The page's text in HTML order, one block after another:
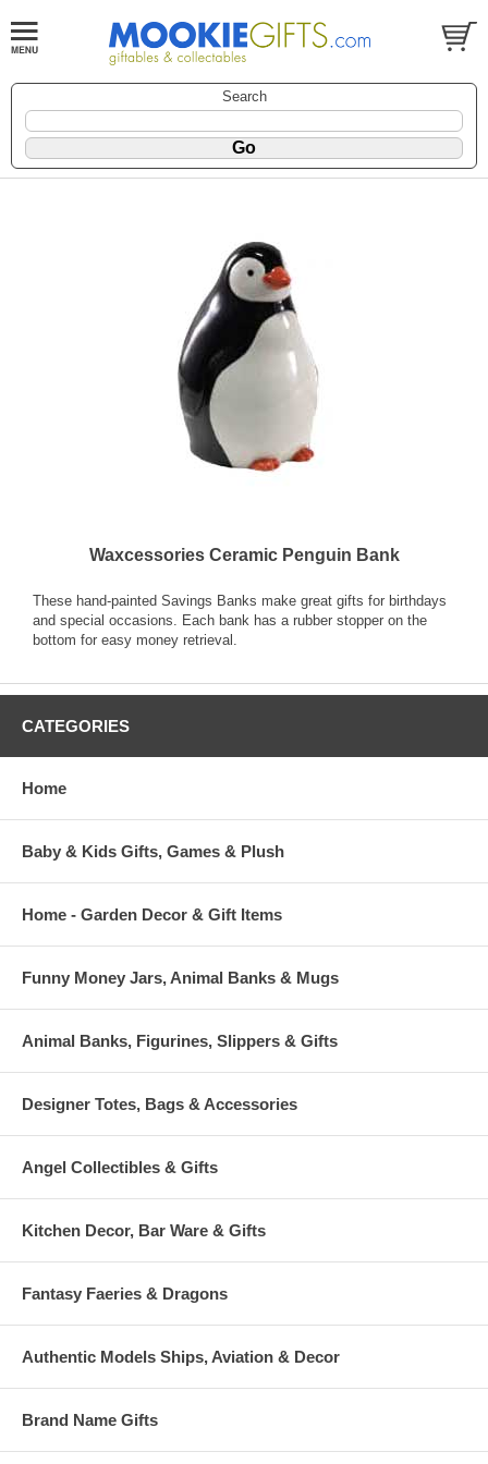
Search
Waxcessories Ceramic Penguin Bank
These hand-painted Savings Banks make great gifts for birthdays
and special occasions. Each bank has a rubber stopper on the
bottom for easy money retrieval.
CATEGORIES
Home
Baby & Kids Gifts, Games & Plush
Home - Garden Decor & Gift Items
Funny Money Jars, Animal Banks & Mugs
Animal Banks, Figurines, Slippers & Gifts
Designer Totes, Bags & Accessories
Angel Collectibles & Gifts
Kitchen Decor, Bar Ware & Gifts
Fantasy Faeries & Dragons
Authentic Models Ships, Aviation & Decor
Brand Name Gifts